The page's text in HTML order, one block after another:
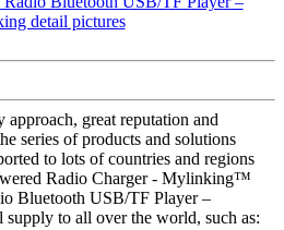
great reputation and
series of products and solutions
to lots of countries and regions
Radio Charger - Mylinking™
Bluetooth USB/TF Player –
to all over the world, such as: